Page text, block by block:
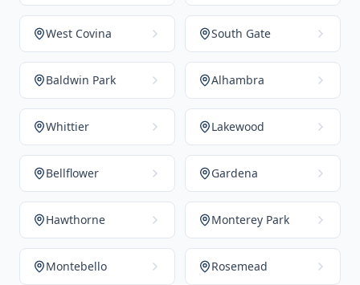
West Covina South Gate
Baldwin Park Alhambra
Whittier Lakewood
Bellflower Gardena
Hawthorne Monterey Park
Montebello Rosemead